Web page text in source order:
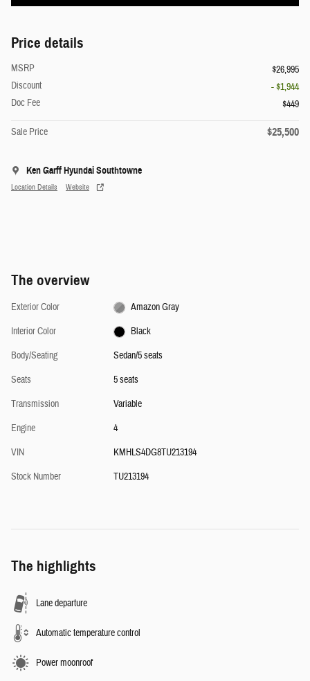
Price details
MSRP
$26,995
Discount
- $1,944
Doc Fee
$449
Sale Price $25,500
Ken Garff Hyundai Southtowne
Location Details Website
The overview
Exterior Color
Amazon Gray
Interior Color
Black
Body/Seating
Sedan/5 seats
Seats
5 seats
Transmission
Variable
Engine
4
VIN
KMHLS4DG8TU213194
Stock Number
TU213194
The highlights
Lane departure
Automatic temperature control
Power moonroof